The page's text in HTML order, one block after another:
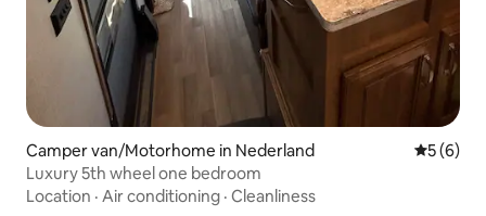
Camper van/Motorhome in Nederland 5 out of
5 (6)
Luxury 5th wheel one bedroom
Location · Air conditioning · Cleanliness